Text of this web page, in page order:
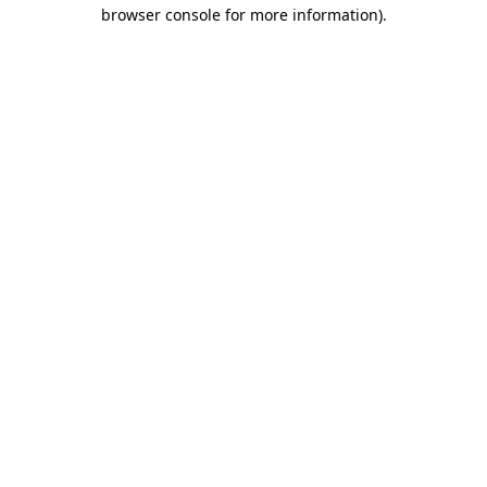
browser console for more information).